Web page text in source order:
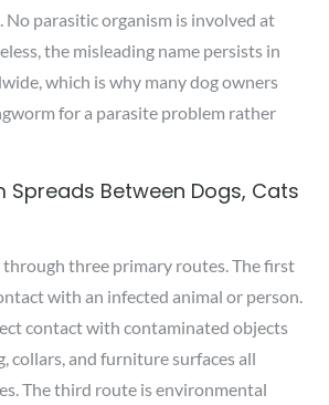
No parasitic organism is involved at
the misleading name persists in
which is why many dog owners
for a parasite problem rather
Spreads Between Dogs, Cats
through three primary routes. The first
with an infected animal or person.
contact with contaminated objects
collars, and furniture surfaces all
The third route is environmental